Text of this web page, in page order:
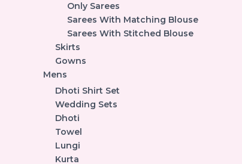
Only Sarees
Sarees With Matching Blouse
Sarees With Stitched Blouse
Skirts
Gowns
Mens
Dhoti Shirt Set
Wedding Sets
Dhoti
Towel
Lungi
Kurta